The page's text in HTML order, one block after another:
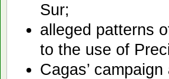
Sur;
alleged patterns
to the use of
Cagas’